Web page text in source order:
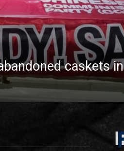
caskets in